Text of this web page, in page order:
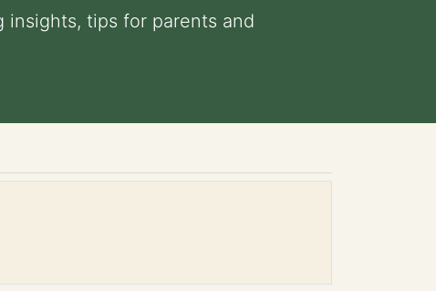
insights, tips for parents and